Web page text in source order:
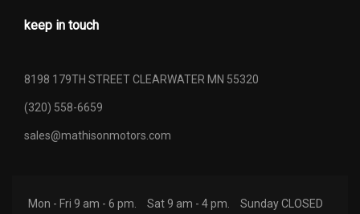
keep in touch
8198 179TH STREET CLEARWATER MN 55320
(320) 558-6659
sales@mathisonmotors.com
Mon - Fri 9 am - 6 pm. Sat 9 am - 4 pm. Sunday CLOSED